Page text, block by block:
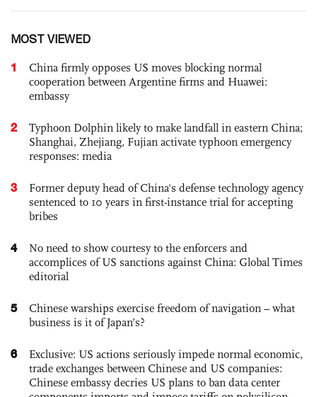
MOST VIEWED
1
China firmly opposes US moves blocking normal
cooperation between Argentine firms and Huawei:
embassy
2
Typhoon Dolphin likely to make landfall in eastern China;
Shanghai, Zhejiang, Fujian activate typhoon emergency
responses: media
3
Former deputy head of China's defense technology agency
sentenced to 10 years in first-instance trial for accepting
bribes
4
No need to show courtesy to the enforcers and
accomplices of US sanctions against China: Global Times
editorial
5
Chinese warships exercise freedom of navigation – what
business is it of Japan’s?
6
Exclusive: US actions seriously impede normal economic,
trade exchanges between Chinese and US companies:
Chinese embassy decries US plans to ban data center